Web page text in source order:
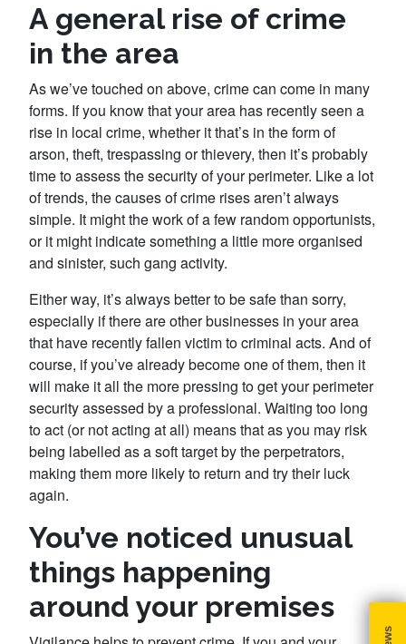
A general rise of crime
in the area
As we’ve touched on above, crime can come in many
forms. If you know that your area has recently seen a
rise in local crime, whether it that’s in the form of
arson, theft, trespassing or thievery, then it’s probably
time to assess the security of your perimeter. Like a lot
of trends, the causes of crime rises aren’t always
simple. It might the work of a few random opportunists,
or it might indicate something a little more organised
and sinister, such gang activity.
Either way, it’s always better to be safe than sorry,
especially if there are other businesses in your area
that have recently fallen victim to criminal acts. And of
course, if you’ve already become one of them, then it
will make it all the more pressing to get your perimeter
security assessed by a professional. Waiting too long
to act (or not acting at all) means that as you may risk
being labelled as a soft target by the perpetrators,
making them more likely to return and try their luck
again.
You’ve noticed unusual
things happening
around your premises